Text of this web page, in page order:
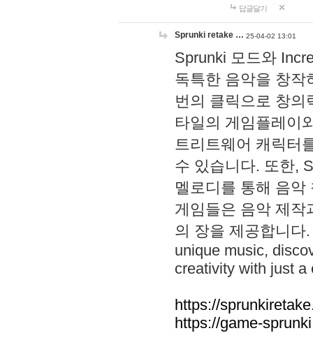
답글달기
Sprunki retake … 25-04-02 13:01
Sprunki 모드와
독특한 음악을 창작
번의 클릭으로 창의
타일의 게임플레이
트리트웨어 캐릭터
수 있습니다. 또한,
멜로디를 통해 음
게임들은 음악 제작
의 장을 제공합니다
unique music,
creativity with just a
https://
https://game-